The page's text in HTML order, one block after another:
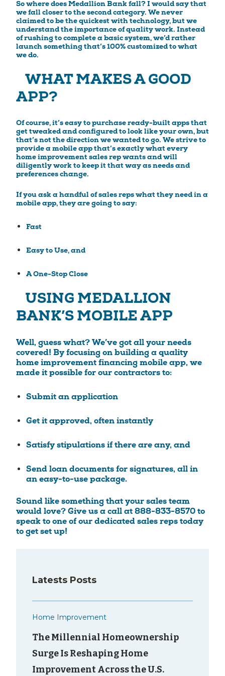
Latests Posts
Home Improvement
The Millennial Homeownership
Surge Is Reshaping Home
Improvement Across the U.S.
So where does Medallion Bank fall? I would say that
we fall closer to the second category. We never
claimed to be the quickest with technology, but we
understand the importance of quality work. Instead
of rushing to complete a basic system, we’d rather
launch something that’s 100% customized to what
we do.
WHAT MAKES A GOOD
APP?
Of course, it’s easy to purchase ready-built apps that
get tweaked and configured to look like your own, but
that’s not the direction we wanted to go. We strive to
provide a mobile app that’s exactly what every
home improvement sales rep wants and will
diligently work to keep it that way as needs and
preferences change.
If you ask a handful of sales reps what they need in a
mobile app, they are going to say:
Fast
Easy to Use, and
A One-Stop Close
USING MEDALLION
BANK’S MOBILE APP
Well, guess what? We’ve got all your needs
covered! By focusing on building a quality
home improvement financing mobile app, we
made it possible for our contractors to:
Submit an application
Get it approved, often instantly
Satisfy stipulations if there are any, and
Send loan documents for signatures, all in
an easy-to-use package.
Sound like something that your sales team
would love? Give us a call at 888-833-8570 to
speak to one of our dedicated sales reps today
to get set up!